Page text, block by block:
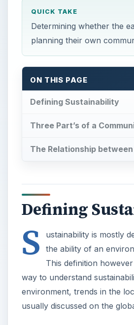
QUICK TAKE
Determining whether the
planning their own
ON THIS PAGE
Defining Sustainability
Three Part’s of a
The Relationship
Defining
S
ustainability is mostly
the ability of an
This definition
way to understand
environment, trends in the
usually discussed on the